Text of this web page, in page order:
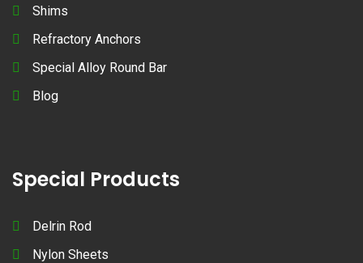
Shims
Refractory Anchors
Special Alloy Round Bar
Blog
Special Products
Delrin Rod
Nylon Sheets